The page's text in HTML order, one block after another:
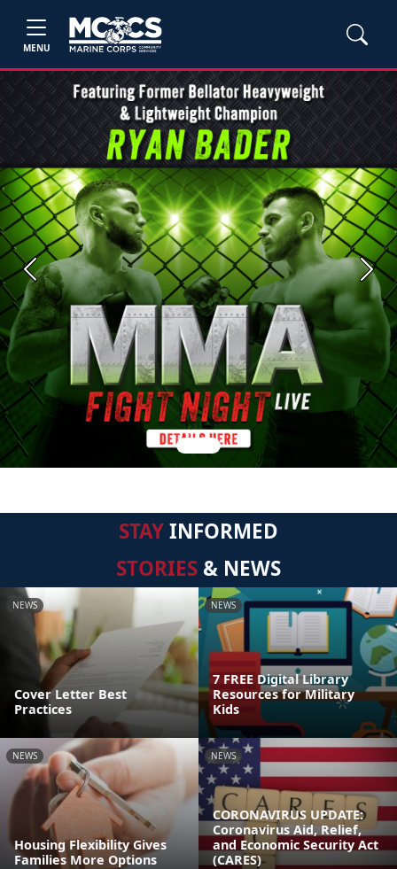
MENU
Previous Next
STAYINFORMED
STORIES & NEWS
NEWS
Cover Letter Best
Practices
NEWS
7 FREE Digital Library
Resources for Military
Kids
NEWS
Housing Flexibility Gives
Families More Options
NEWS
CORONAVIRUS UPDATE:
Coronavirus Aid, Relief,
and Economic Security Act
(CARES)